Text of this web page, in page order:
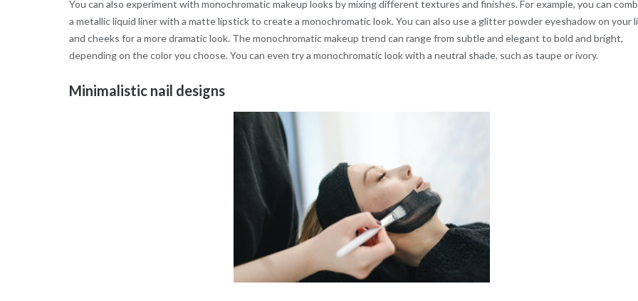
You can also experiment with monochromatic makeup looks by mixing different textures and finishes. For example, you can
a metallic liquid liner with a matte lipstick to create a monochromatic look. You can also use a glitter powder eyeshadow on your
and cheeks for a more dramatic look. The monochromatic makeup trend can range from subtle and elegant to bold and bright,
depending on the color you choose. You can even try a monochromatic look with a neutral shade, such as taupe or ivory.
Minimalistic nail designs